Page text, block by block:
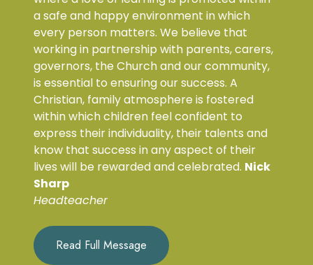
a safe and happy environment in which
every person matters. We believe that
working in partnership with parents, carers,
governors, the Church and our community,
is essential to ensuring our success. A
Christian, family atmosphere is fostered
within which children feel confident to
express their individuality, their talents and
know that success in any aspect of their
lives will be rewarded and celebrated. Nick
Sharp
Headteacher
Read Full Message